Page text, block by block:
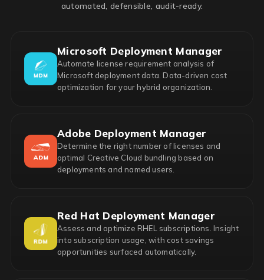
automated, defensible, audit-ready.
Microsoft Deployment Manager
Automate license requirement analysis of
Microsoft deployment data. Data-driven cost
optimization for your hybrid organization.
Adobe Deployment Manager
Determine the right number of licenses and
optimal Creative Cloud bundling based on
deployments and named users.
Red Hat Deployment Manager
Assess and optimize RHEL subscriptions. Insight
into subscription usage, with cost savings
opportunities surfaced automatically.